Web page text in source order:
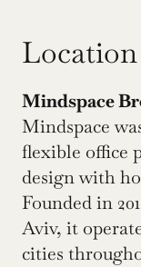
Location
Mindspace
Mindspace
flexible office
design with
Founded in
Aviv, it
cities